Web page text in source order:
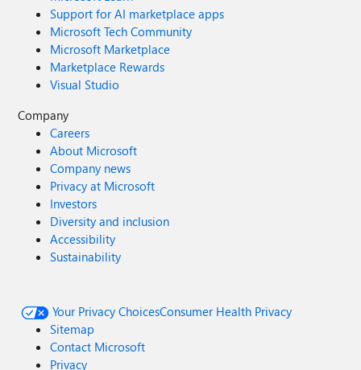
Support for AI marketplace apps
Microsoft Tech Community
Microsoft Marketplace
Marketplace Rewards
Visual Studio
Company
Careers
About Microsoft
Company news
Privacy at Microsoft
Investors
Diversity and inclusion
Accessibility
Sustainability
Your Privacy ChoicesConsumer Health Privacy
Sitemap
Contact Microsoft
Privacy